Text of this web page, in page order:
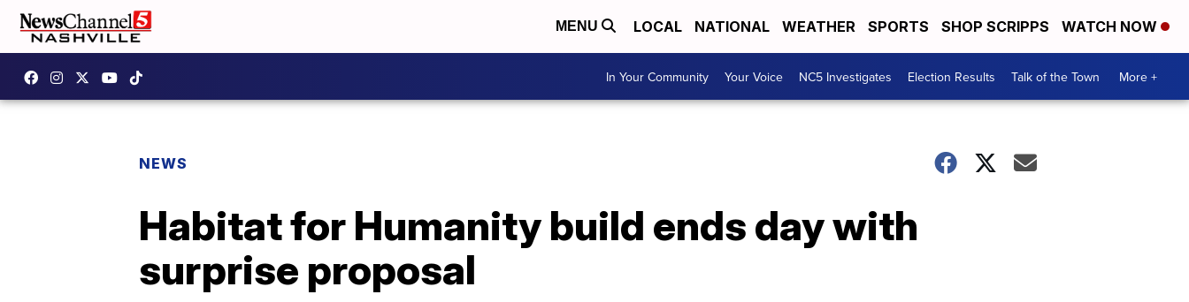
MENU LOCAL NATIONAL WEATHER SPORTS SHOP SCRIPPS WATCH NOW
In Your Community Your Voice NC5 Investigates Election Results Talk of the Town More +
NEWS
Habitat for Humanity build ends day with
surprise proposal